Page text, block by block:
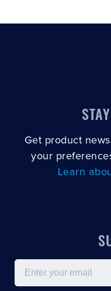
Get product
your
Learn
Email